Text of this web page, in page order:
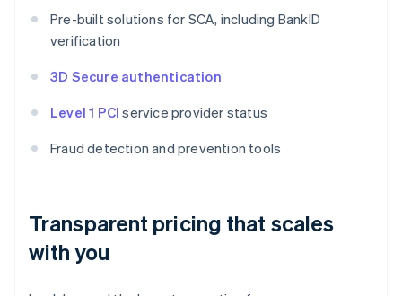
Pre-built solutions for SCA, including BankID
verification
3D Secure authentication
Level 1 PCI service provider status
Fraud detection and prevention tools
Transparent pricing that scales
with you